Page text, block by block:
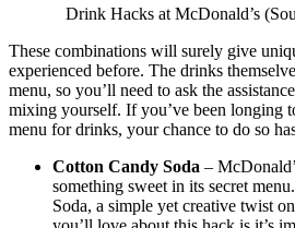
Drink Hacks at McDonald’s
These combinations will surely give
experienced before. The drinks
menu, so you’ll need to ask the
mixing yourself. If you’ve been longing
menu for drinks, your chance to do so
Cotton Candy Soda –
something sweet in its secret
Soda, a simple yet creative twist